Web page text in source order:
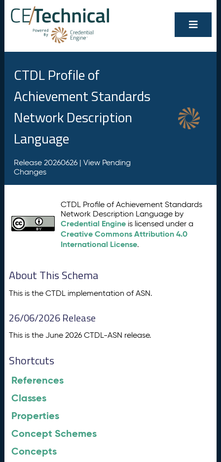
CTDL Profile of
Achievement Standards
Network Description
Language
Release 20260626 | View Pending
Changes
CTDL Profile of Achievement Standards
Network Description Language by
Credential Engine is licensed under a
Creative Commons Attribution 4.0
International License.
About This Schema
This is the CTDL implementation of ASN.
26/06/2026 Release
This is the June 2026 CTDL-ASN release.
Shortcuts
References
Classes
Properties
Concept Schemes
Concepts